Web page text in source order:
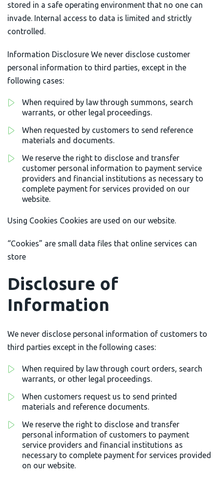
stored in a safe operating environment that no one can
invade. Internal access to data is limited and strictly
controlled.
Information Disclosure We never disclose customer
personal information to third parties, except in the
following cases:
When required by law through summons, search
warrants, or other legal proceedings.
When requested by customers to send reference
materials and documents.
We reserve the right to disclose and transfer
customer personal information to payment service
providers and financial institutions as necessary to
complete payment for services provided on our
website.
Using Cookies Cookies are used on our website.
“Cookies” are small data files that online services can
store
Disclosure of
Information
We never disclose personal information of customers to
third parties except in the following cases:
When required by law through court orders, search
warrants, or other legal proceedings.
When customers request us to send printed
materials and reference documents.
We reserve the right to disclose and transfer
personal information of customers to payment
service providers and financial institutions as
necessary to complete payment for services provided
on our website.